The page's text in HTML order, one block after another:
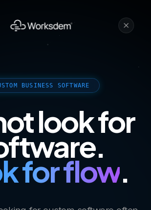
BUSINESS SOFTWARE
look for
for flow.